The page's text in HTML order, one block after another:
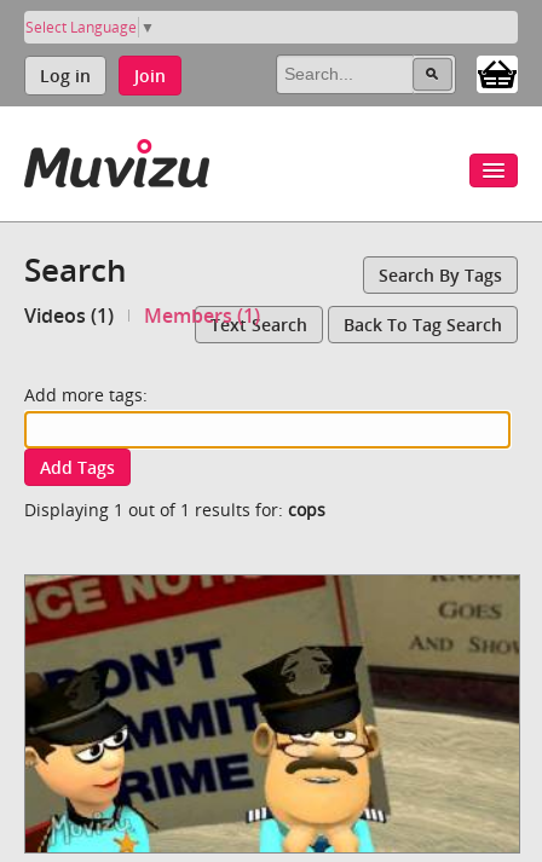
Select Language ▼
Log in Join
Search Search By Tags
Videos (1) Members (1)Text Search Back To Tag Search
Add more tags:
Add Tags
Displaying 1 out of 1 results for: cops